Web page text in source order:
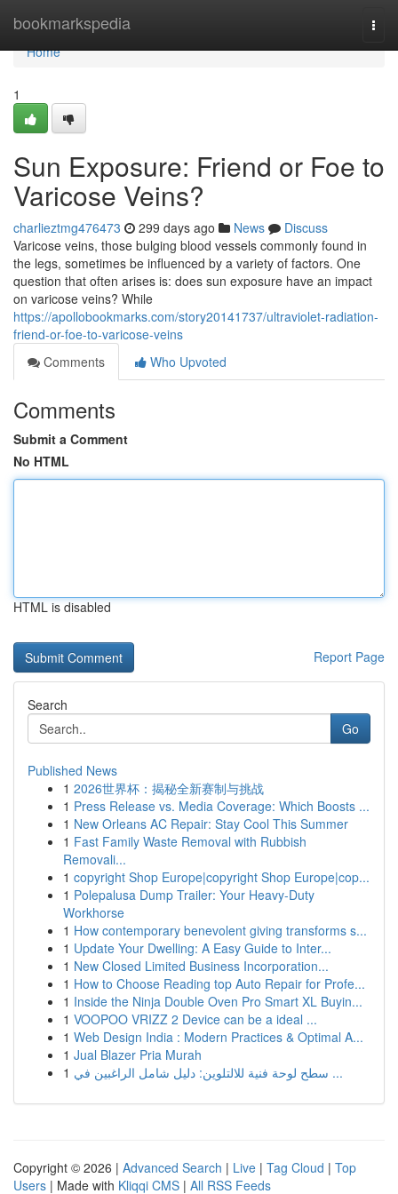
bookmarkspedia
Home
Home
1
Sun Exposure: Friend or Foe to
Varicose Veins?
charlieztmg476473 299 days ago News
Discuss
Varicose veins, those bulging blood vessels commonly found in
the legs, sometimes be influenced by a variety of factors. One
question that often arises is: does sun exposure have an impact
on varicose veins? While
https://apollobookmarks.com/story20141737/ultraviolet-radiation-
friend-or-foe-to-varicose-veins
Comments
Who Upvoted
Comments
Submit a Comment
No HTML
HTML is disabled
Report Page
Search
Go
Published News
1 2026世界杯：揭秘全新赛制与挑战
1 Press Release vs. Media Coverage: Which Boosts ...
1 New Orleans AC Repair: Stay Cool This Summer
1 Fast Family Waste Removal with Rubbish
Removali...
1 copyright Shop Europe|copyright Shop Europe|cop...
1 Polepalusa Dump Trailer: Your Heavy-Duty
Workhorse
1 How contemporary benevolent giving transforms s...
1 Update Your Dwelling: A Easy Guide to Inter...
1 New Closed Limited Business Incorporation...
1 How to Choose Reading top Auto Repair for Profe...
1 Inside the Ninja Double Oven Pro Smart XL Buyin...
1 VOOPOO VRIZZ 2 Device can be a ideal ...
1 Web Design India : Modern Practices & Optimal A...
1 Jual Blazer Pria Murah
1
سطح لوحة فنية للالتلوين: دليل شامل الراغبين في ...
Copyright © 2026 | Advanced Search | Live | Tag Cloud | Top
Users | Made with Kliqqi CMS | All RSS Feeds